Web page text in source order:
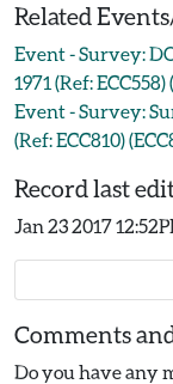
Related
Event - Survey:
1971 (Ref: ECC558)
Event - Survey:
(Ref: ECC810)
Record last
Jan 23 2017
Comments
Do you have any